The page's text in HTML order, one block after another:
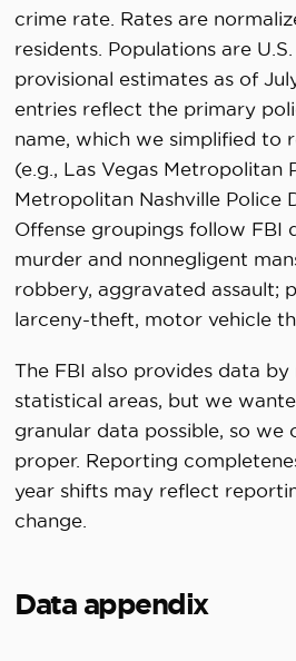
crime rate. Rates are
residents. Populations are
provisional estimates as of
entries reflect the primary
name, which we simplified to
(e.g., Las Vegas Metropolitan
Metropolitan Nashville Police
Offense groupings follow FBI
murder and nonnegligent
robbery, aggravated assault;
larceny-theft, motor vehicle
The FBI also provides data
statistical areas, but we
granular data possible, so we
proper. Reporting
year shifts may reflect
change.
Data appendix